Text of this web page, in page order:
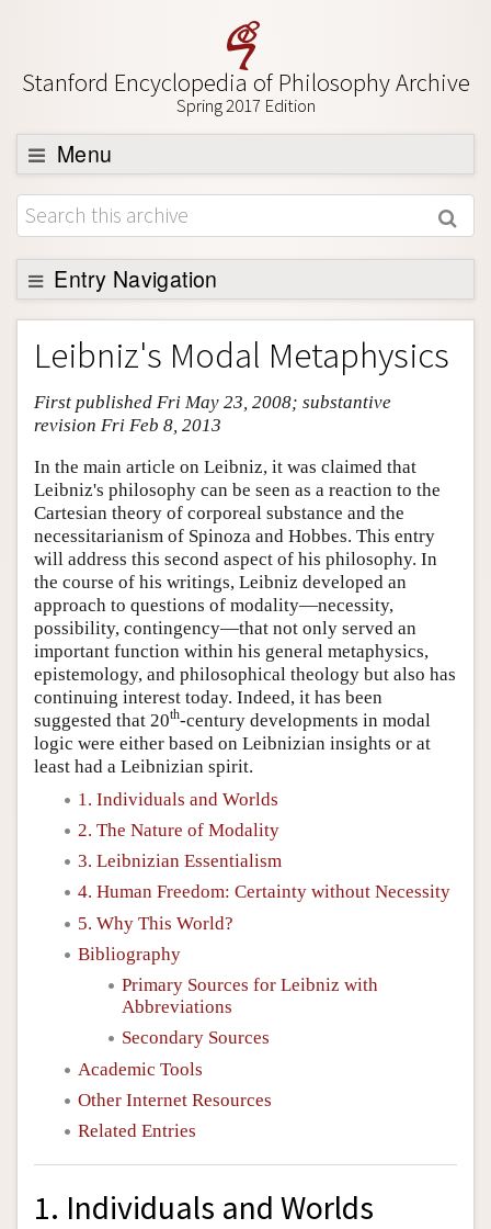
Stanford Encyclopedia of Philosophy Archive
Spring 2017 Edition
Menu
Browse
About
Support SEP
Entry Navigation
Entry Contents
Bibliography
Academic Tools
Friends PDF Preview
Author and Citation Info
Leibniz's Modal Metaphysics
First published Fri May 23, 2008; substantive
revision Fri Feb 8, 2013
In the main article on Leibniz, it was claimed that
Leibniz's philosophy can be seen as a reaction to the
Cartesian theory of corporeal substance and the
necessitarianism of Spinoza and Hobbes. This entry
will address this second aspect of his philosophy. In
the course of his writings, Leibniz developed an
approach to questions of modality—necessity,
possibility, contingency—that not only served an
important function within his general metaphysics,
epistemology, and philosophical theology but also has
continuing interest today. Indeed, it has been
suggested that 20th-century developments in modal
logic were either based on Leibnizian insights or at
least had a Leibnizian spirit.
1. Individuals and Worlds
2. The Nature of Modality
3. Leibnizian Essentialism
4. Human Freedom: Certainty without Necessity
5. Why This World?
Bibliography
Primary Sources for Leibniz with
Abbreviations
Secondary Sources
Academic Tools
Other Internet Resources
Related Entries
1. Individuals and Worlds